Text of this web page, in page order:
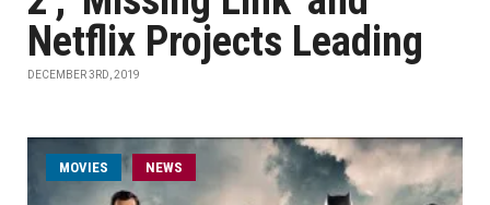
Netflix Projects Leading
DECEMBER 3RD, 2019
MOVIES NEWS